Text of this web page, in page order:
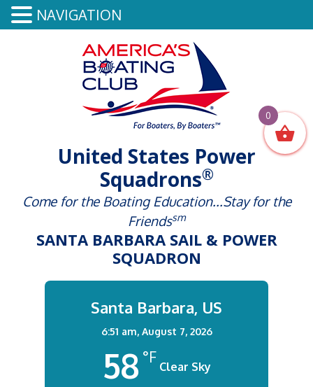
United States Power
Squadrons®
Come for the Boating Education...Stay for the
Friendssm
SANTA BARBARA SAIL & POWER
SQUADRON
Santa Barbara, US
6:51 am, August 7, 2026
58 °F
Clear Sky
NAVIGATION
0